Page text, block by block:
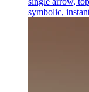
symbolic,